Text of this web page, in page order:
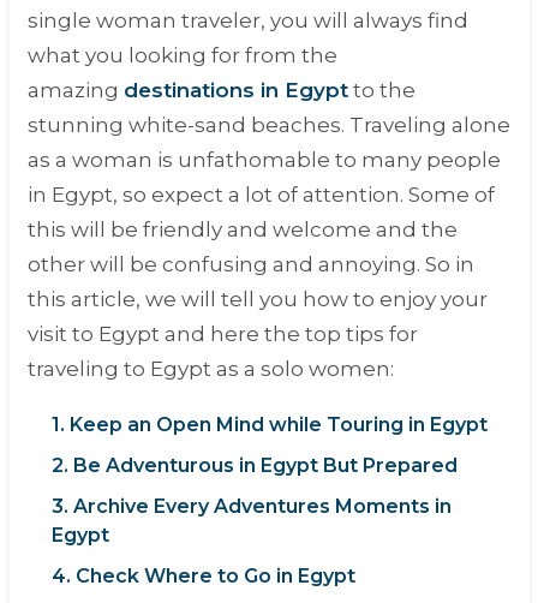
single woman traveler, you will always find
what you looking for from the
amazing destinations in Egyptto the
stunning white-sand beaches. Traveling alone
as a woman is unfathomable to many people
in Egypt, so expect a lot of attention. Some of
this will be friendly and welcome and the
other will be confusing and annoying. So in
this article, we will tell you how to enjoy your
visit to Egypt and here the top tips for
traveling to Egypt as a solo women:
1. Keep an Open Mind while Touring in Egypt
2. Be Adventurous in Egypt But Prepared
3. Archive Every Adventures Moments in
Egypt
4. Check Where to Go in Egypt